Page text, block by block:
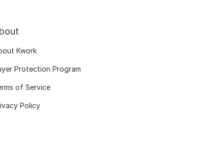
Kwork
Protection Program
of Service
Policy